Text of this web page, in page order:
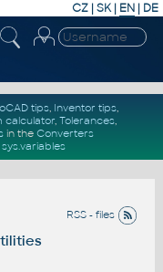
CZ | SK| EN | DE
tips, Inventor tips,
calculator, Tolerances,
in the Converters
sys.variables
RSS - files